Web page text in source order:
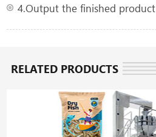
4.Output the finished product
RELATED PRODUCTS